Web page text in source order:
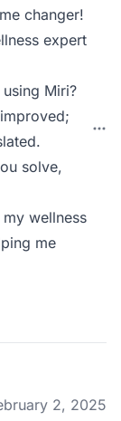
changer!
expert
Miri?
solve,
wellness
me
2, 2025